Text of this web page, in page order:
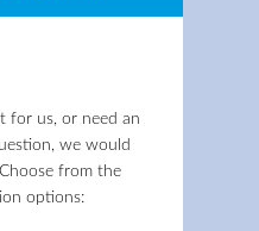
for us, or need an
we would
from the
options: